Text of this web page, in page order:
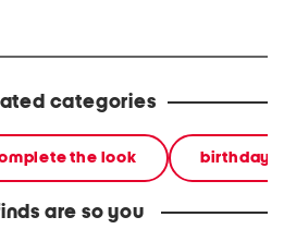
categories
the look birthday
are so you